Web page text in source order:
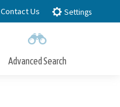
Contact Us Settings
Advanced Search